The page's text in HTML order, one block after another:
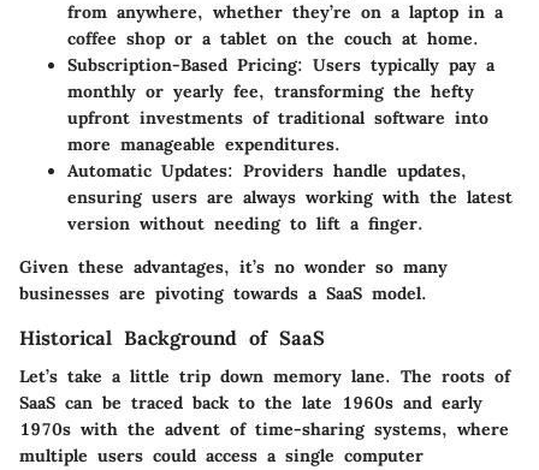
from anywhere, whether they’re on a laptop in a
coffee shop or a tablet on the couch at home.
Subscription-Based Pricing: Users typically pay a
monthly or yearly fee, transforming the hefty
upfront investments of traditional software into
more manageable expenditures.
Automatic Updates: Providers handle updates,
ensuring users are always working with the latest
version without needing to lift a finger.
Given these advantages, it’s no wonder so many
businesses are pivoting towards a SaaS model.
Historical Background of SaaS
Let’s take a little trip down memory lane. The roots of
SaaS can be traced back to the late 1960s and early
1970s with the advent of time-sharing systems, where
multiple users could access a single computer